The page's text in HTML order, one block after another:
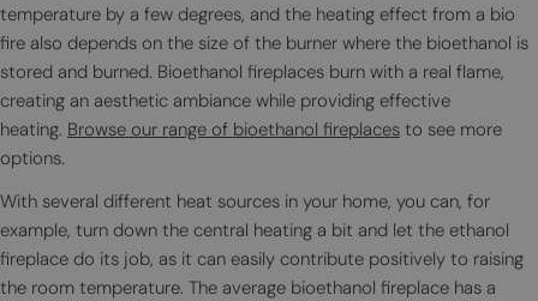
temperature by a few degrees, and the heating effect from a bio
fire also depends on the size of the burner where the bioethanol is
stored and burned. Bioethanol fireplaces burn with a real flame,
creating an aesthetic ambiance while providing effective
heating. Browse our range of bioethanol fireplaces to see more
options.
With several different heat sources in your home, you can, for
example, turn down the central heating a bit and let the ethanol
fireplace do its job, as it can easily contribute positively to raising
the room temperature. The average bioethanol fireplace has a